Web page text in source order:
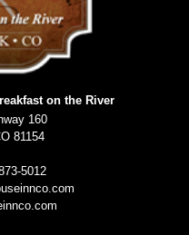
on the River
160
81154
5012